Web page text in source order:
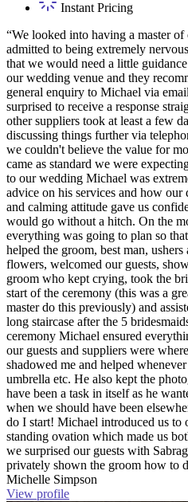
Instant Pricing
“We looked into having a master of
admitted to being extremely
that we would need a little
our wedding venue and they
general enquiry to Michael via
surprised to receive a response
other suppliers took at least a few
discussing things further via
we couldn't believe the value for
came as standard we were
to our wedding Michael was
advice on his services and how
and calming attitude gave us
would go without a hitch. On the
everything was going to plan so
helped the groom, best man,
flowers, welcomed our guests,
groom who kept crying, took the
start of the ceremony (this was a
master do this previously) and
long staircase after the 5
ceremony Michael ensured
our guests and suppliers were
shadowed me and helped
umbrella etc. He also kept the
have been a task in itself as he
when we should have been
do I start! Michael introduced us to
standing ovation which made us
we surprised our guests with
privately shown the groom how to
Michelle Simpson
View profile